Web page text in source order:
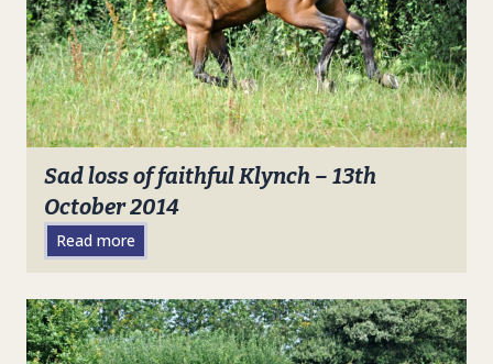
Sad loss of faithful Klynch – 13th
October 2014
Read more